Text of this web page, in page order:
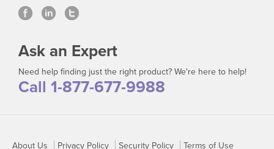
Ask an Expert
Need help finding just the right product? We're here to help!
Call 1-877-677-9988
About Us Privacy Policy Security Policy Terms of Use